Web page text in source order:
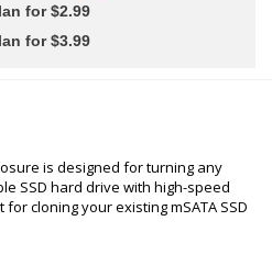
for $2.99
for $3.99
is designed for turning any
SSD hard drive with high-speed
cloning your existing mSATA SSD